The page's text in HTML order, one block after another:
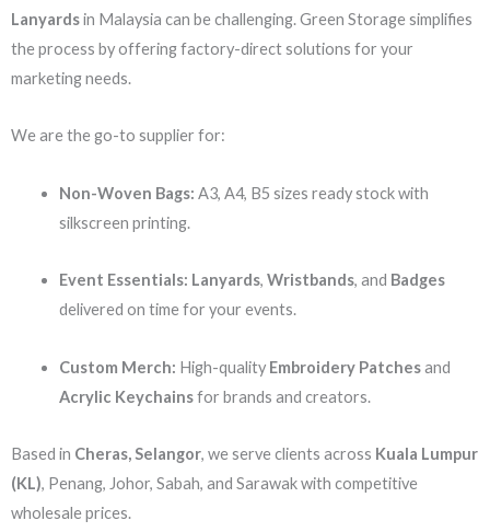
Lanyardsin Malaysia can be challenging. Green Storage simplifies
the process by offering factory-direct solutions for your
marketing needs.
We are the go-to supplier for:
Non-Woven Bags: A3, A4, B5 sizes ready stock with
silkscreen printing.
Event Essentials: Lanyards, Wristbands, and Badges
delivered on time for your events.
Custom Merch: High-quality Embroidery Patchesand
Acrylic Keychainsfor brands and creators.
Based in Cheras, Selangor, we serve clients across Kuala Lumpur
(KL), Penang, Johor, Sabah, and Sarawak with competitive
wholesale prices.